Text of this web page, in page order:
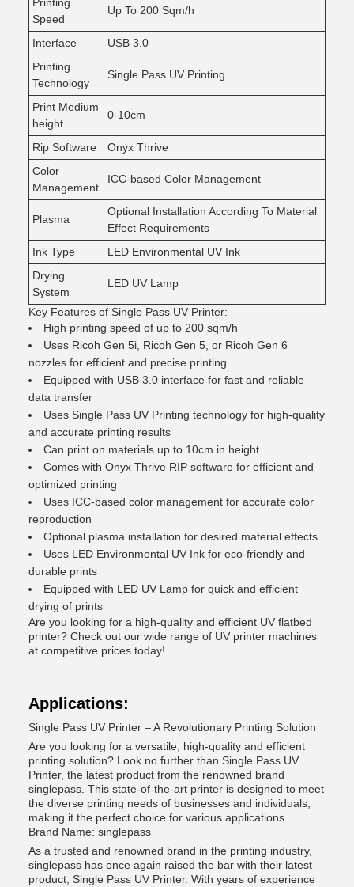
Speed
Up To 200 Sqm/h
Interface
USB 3.0
Printing
Technology
Single Pass UV Printing
Print Medium
height
0-10cm
Rip Software
Onyx Thrive
Color
Management
ICC-based Color Management
Plasma
Optional Installation According To Material
Effect Requirements
Ink Type
LED Environmental UV Ink
Drying
System
LED UV Lamp
Key Features of Single Pass UV Printer:
High printing speed of up to 200 sqm/h
Uses Ricoh Gen 5i, Ricoh Gen 5, or Ricoh Gen 6
nozzles for efficient and precise printing
Equipped with USB 3.0 interface for fast and reliable
data transfer
Uses Single Pass UV Printing technology for high-quality
and accurate printing results
Can print on materials up to 10cm in height
Comes with Onyx Thrive RIP software for efficient and
optimized printing
Uses ICC-based color management for accurate color
reproduction
Optional plasma installation for desired material effects
Uses LED Environmental UV Ink for eco-friendly and
durable prints
Equipped with LED UV Lamp for quick and efficient
drying of prints
Are you looking for a high-quality and efficient UV flatbed
printer? Check out our wide range of UV printer machines
at competitive prices today!
Applications:
Single Pass UV Printer – A Revolutionary Printing Solution
Are you looking for a versatile, high-quality and efficient
printing solution? Look no further than Single Pass UV
Printer, the latest product from the renowned brand
singlepass. This state-of-the-art printer is designed to meet
the diverse printing needs of businesses and individuals,
making it the perfect choice for various applications.
Brand Name: singlepass
As a trusted and renowned brand in the printing industry,
singlepass has once again raised the bar with their latest
product, Single Pass UV Printer. With years of experience